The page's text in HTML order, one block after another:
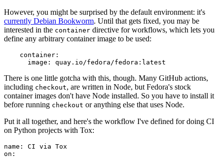
However, you might be surprised by the default environment: it's
currently Debian Bookworm. Until that gets fixed, you may be
interested in the container directive for workflows, which lets you
define any arbitrary container image to be used:
container :
image : quay.io/fedora/fedora:latest
There is one little gotcha with this, though. Many GitHub actions,
including checkout, are written in Node, but Fedora's stock
container images don't have Node installed. So you have to install it
before running checkout or anything else that uses Node.
Put it all together, and here's the workflow I've defined for doing CI
on Python projects with Tox:
name :
CI via Tox
on :